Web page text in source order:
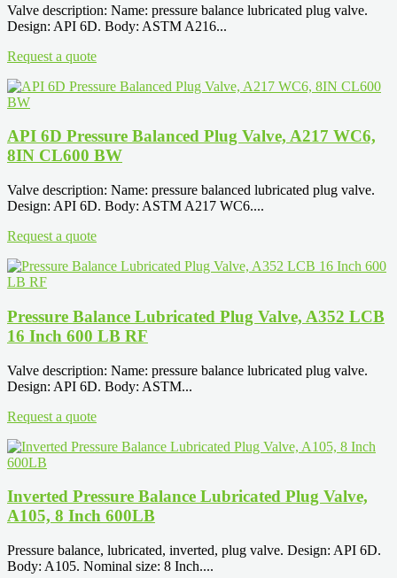
Valve description: Name: pressure balance lubricated plug valve.
Design: API 6D. Body: ASTM A216...
Request a quote
API 6D Pressure Balanced Plug Valve, A217 WC6,
8IN CL600 BW
Valve description: Name: pressure balanced lubricated plug valve.
Design: API 6D. Body: ASTM A217 WC6....
Request a quote
Pressure Balance Lubricated Plug Valve, A352 LCB
16 Inch 600 LB RF
Valve description: Name: pressure balance lubricated plug valve.
Design: API 6D. Body: ASTM...
Request a quote
Inverted Pressure Balance Lubricated Plug Valve,
A105, 8 Inch 600LB
Pressure balance, lubricated, inverted, plug valve. Design: API 6D.
Body: A105. Nominal size: 8 Inch....